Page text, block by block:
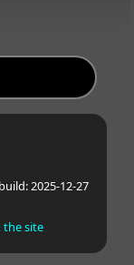
2025-12-27
the site